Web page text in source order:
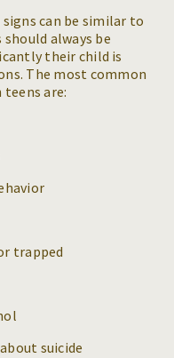
can be similar to
always be
their child is
The most common
are:
trapped
suicide